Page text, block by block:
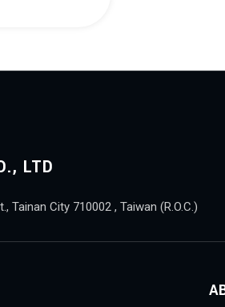
LTD
Tainan City 710002 , Taiwan (R.O.C.)